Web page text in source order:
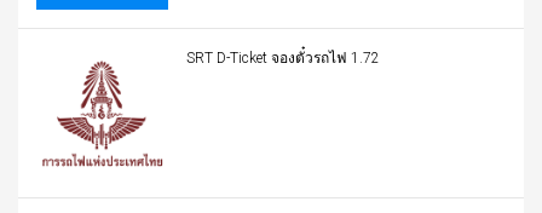
SRT D-Ticket จองตั๋วรถไฟ 1.72